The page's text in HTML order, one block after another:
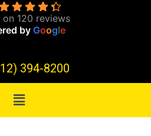
on 120 reviews
by Google
394-8200